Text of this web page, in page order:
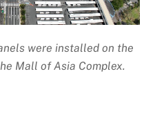
were installed on the
Mall of Asia Complex.